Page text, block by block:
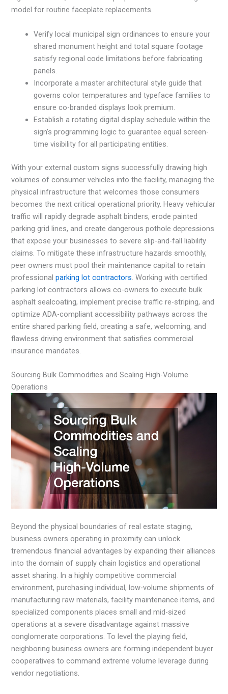
model for routine faceplate replacements.
Verify local municipal sign ordinances to ensure your
shared monument height and total square footage
satisfy regional code limitations before fabricating
panels.
Incorporate a master architectural style guide that
governs color temperatures and typeface families to
ensure co-branded displays look premium.
Establish a rotating digital display schedule within the
sign’s programming logic to guarantee equal screen-
time visibility for all participating entities.
With your external custom signs successfully drawing high
volumes of consumer vehicles into the facility, managing the
physical infrastructure that welcomes those consumers
becomes the next critical operational priority. Heavy vehicular
traffic will rapidly degrade asphalt binders, erode painted
parking grid lines, and create dangerous pothole depressions
that expose your businesses to severe slip-and-fall liability
claims. To mitigate these infrastructure hazards smoothly,
peer owners must pool their maintenance capital to retain
professionalparking lot contractors. Working with certified
parking lot contractors allows co-owners to execute bulk
asphalt sealcoating, implement precise traffic re-striping, and
optimize ADA-compliant accessibility pathways across the
entire shared parking field, creating a safe, welcoming, and
flawless driving environment that satisfies commercial
insurance mandates.
Sourcing Bulk Commodities and Scaling High-Volume
Operations
Beyond the physical boundaries of real estate staging,
business owners operating in proximity can unlock
tremendous financial advantages by expanding their alliances
into the domain of supply chain logistics and operational
asset sharing. In a highly competitive commercial
environment, purchasing individual, low-volume shipments of
manufacturing raw materials, facility maintenance items, and
specialized components places small and mid-sized
operations at a severe disadvantage against massive
conglomerate corporations. To level the playing field,
neighboring business owners are forming independent buyer
cooperatives to command extreme volume leverage during
vendor negotiations.